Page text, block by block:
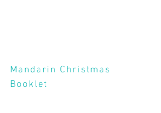
Mandarin Christmas
Booklet